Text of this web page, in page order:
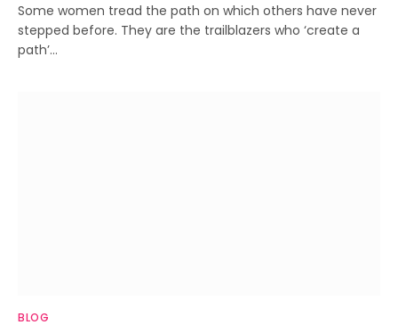
Some women tread the path on which others have never
stepped before. They are the trailblazers who ‘create a
path’…
BLOG